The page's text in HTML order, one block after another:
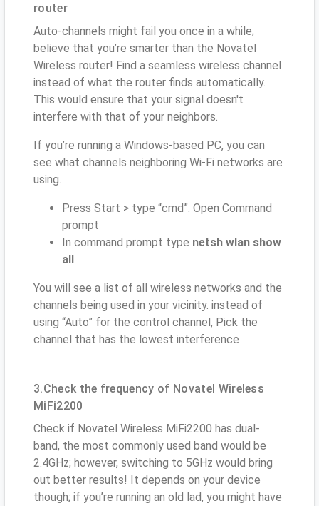
router
Auto-channels might fail you once in a while;
believe that you’re smarter than the Novatel
Wireless router! Find a seamless wireless channel
instead of what the router finds automatically.
This would ensure that your signal doesn't
interfere with that of your neighbors.
If you’re running a Windows-based PC, you can
see what channels neighboring Wi-Fi networks are
using.
Press Start > type “cmd”. Open Command
prompt
In command prompt type netsh wlan show
all
You will see a list of all wireless networks and the
channels being used in your vicinity. instead of
using “Auto” for the control channel, Pick the
channel that has the lowest interference
3.Check the frequency of Novatel Wireless
MiFi2200
Check if Novatel Wireless MiFi2200 has dual-
band, the most commonly used band would be
2.4GHz; however, switching to 5GHz would bring
out better results! It depends on your device
though; if you’re running an old lad, you might have